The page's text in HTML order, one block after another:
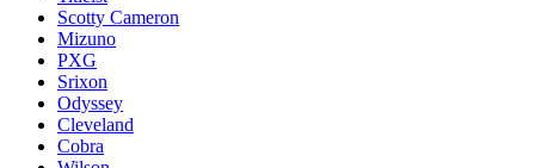
Scotty Cameron
Mizuno
PXG
Srixon
Odyssey
Cleveland
Cobra